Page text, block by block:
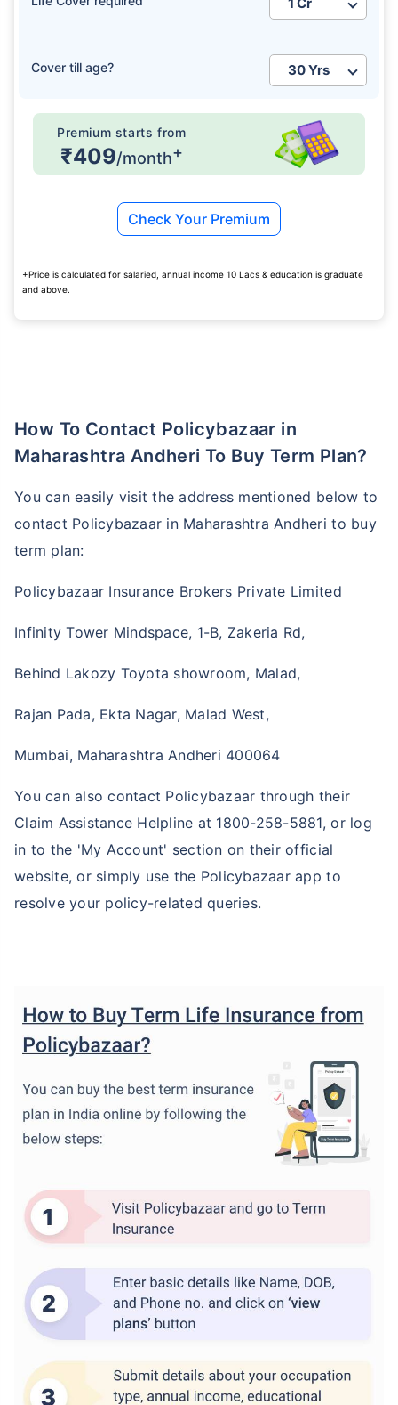
Cover till age?
Premium starts from
₹409/month+
Check Your Premium
+Price is calculated for salaried, annual income 10 Lacs & education is graduate
and above.
How To Contact Policybazaar in
Maharashtra Andheri To Buy Term Plan?
You can easily visit the address mentioned below to
contact Policybazaar in Maharashtra Andheri to buy
term plan:
Policybazaar Insurance Brokers Private Limited
Infinity Tower Mindspace, 1-B, Zakeria Rd,
Behind Lakozy Toyota showroom, Malad,
Rajan Pada, Ekta Nagar, Malad West,
Mumbai, Maharashtra Andheri 400064
You can also contact Policybazaar through their
Claim Assistance Helpline at 1800-258-5881, or log
in to the 'My Account' section on their official
website, or simply use the Policybazaar app to
resolve your policy-related queries.
Abhi chhodo mat, ek step aur lo!
View Plans
*Rs. 434 month is starting price for a 1 crore term life insurance for an, non-smoker, with no pre-
existing diseases, cover upto 36 years of age. *Rs. 630 month is starting price for a 1 crore term
life insurance for an, non-smoker, with no pre-existing diseases, cover upto 46 years of age. *Rs.